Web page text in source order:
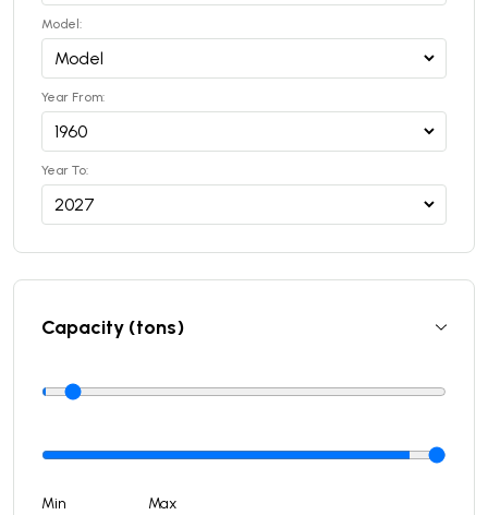
Model:
Year From:
Year To:
Capacity (tons)
Min Max